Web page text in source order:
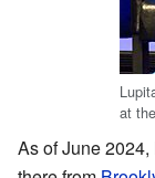
at
As of June